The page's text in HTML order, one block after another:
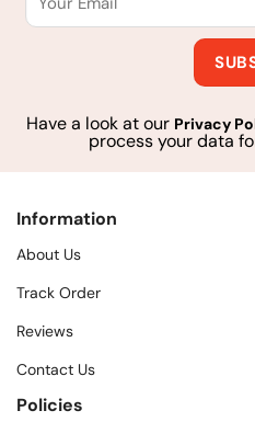
Have a look at our Privacy
process your data
Information
About Us
Track Order
Reviews
Contact Us
Policies